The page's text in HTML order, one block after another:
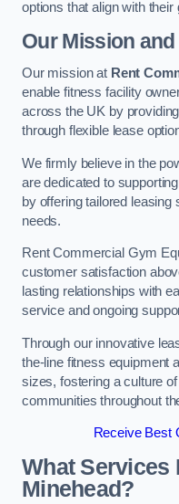
options that align with their
Our Mission
Our mission at Rent
enable fitness facility
across the UK by
through flexible lease
We firmly believe in the
are dedicated to
by offering tailored leasing
needs.
Rent Commercial Gym
customer satisfaction
lasting relationships with
service and ongoing
Through our innovative
the-line fitness equipment
sizes, fostering a culture
communities throughout
Receive Best
What Services
Minehead?